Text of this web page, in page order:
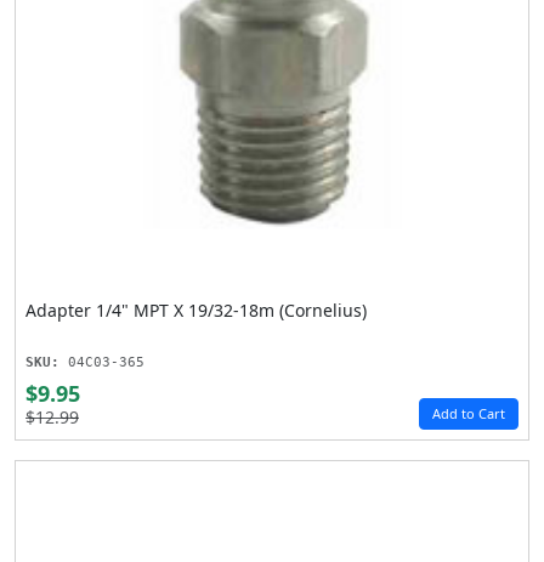
Adapter 1/4" MPT X 19/32-18m (Cornelius)
SKU: 04C03-365
$9.95
$12.99 Add to Cart